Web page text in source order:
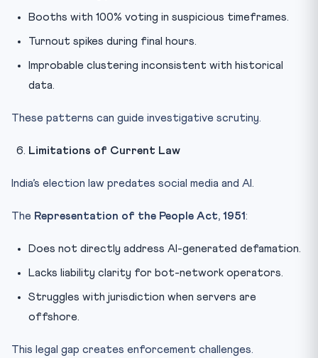
Booths with 100% voting in suspicious timeframes.
Turnout spikes during final hours.
Improbable clustering inconsistent with historical
data.
These patterns can guide investigative scrutiny.
Limitations of Current Law
India’s election law predates social media and AI.
The Representation of the People Act, 1951:
Does not directly address AI-generated defamation.
Lacks liability clarity for bot-network operators.
Struggles with jurisdiction when servers are
offshore.
This legal gap creates enforcement challenges.